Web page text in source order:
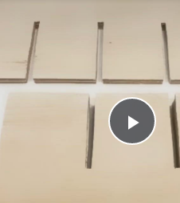
Play